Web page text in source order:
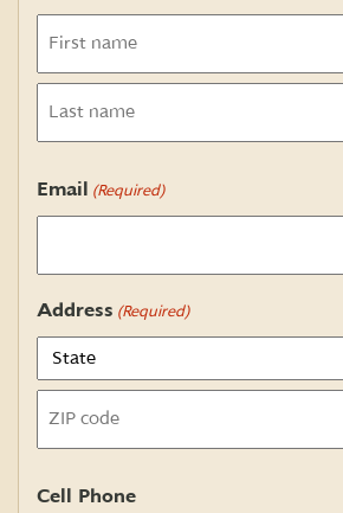
Email (Required)
Address (Required)
Code
Cell Phone